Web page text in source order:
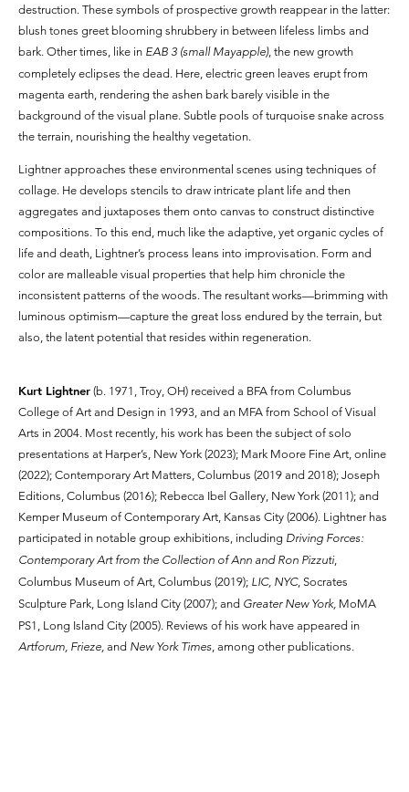
destruction. These symbols of prospective growth reappear in the latter:
blush tones greet blooming shrubbery in between lifeless limbs and
bark. Other times, like in EAB 3 (small Mayapple), the new growth
completely eclipses the dead. Here, electric green leaves erupt from
magenta earth, rendering the ashen bark barely visible in the
background of the visual plane. Subtle pools of turquoise snake across
the terrain, nourishing the healthy vegetation.
Lightner approaches these environmental scenes using techniques of
collage. He develops stencils to draw intricate plant life and then
aggregates and juxtaposes them onto canvas to construct distinctive
compositions. To this end, much like the adaptive, yet organic cycles of
life and death, Lightner’s process leans into improvisation. Form and
color are malleable visual properties that help him chronicle the
inconsistent patterns of the woods. The resultant works—brimming with
luminous optimism—capture the great loss endured by the terrain, but
also, the latent potential that resides within regeneration.
Kurt Lightner (b. 1971, Troy, OH) received a BFA from Columbus
College of Art and Design in 1993, and an MFA from School of Visual
Arts in 2004. Most recently, his work has been the subject of solo
presentations at Harper’s, New York (2023); Mark Moore Fine Art, online
(2022); Contemporary Art Matters, Columbus (2019 and 2018); Joseph
Editions, Columbus (2016); Rebecca Ibel Gallery, New York (2011); and
Kemper Museum of Contemporary Art, Kansas City (2006). Lightner has
participated in notable group exhibitions, including Driving Forces:
Contemporary Art from the Collection of Ann and Ron Pizzuti,
Columbus Museum of Art, Columbus (2019); LIC, NYC, Socrates
Sculpture Park, Long Island City (2007); and Greater New York, MoMA
PS1, Long Island City (2005). Reviews of his work have appeared in
Artforum, Frieze, and New York Times, among other publications.